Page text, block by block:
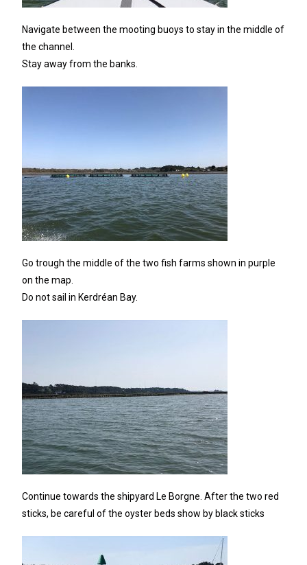
Navigate between the mooting buoys to stay in the middle of
the channel.
Stay away from the banks.
Go trough the middle of the two fish farms shown in purple
on the map.
Do not sail in Kerdréan Bay.
Continue towards the shipyard Le Borgne. After the two red
sticks, be careful of the oyster beds show by black sticks